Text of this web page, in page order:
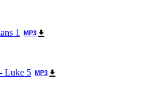
1 MP3
Luke 5 MP3